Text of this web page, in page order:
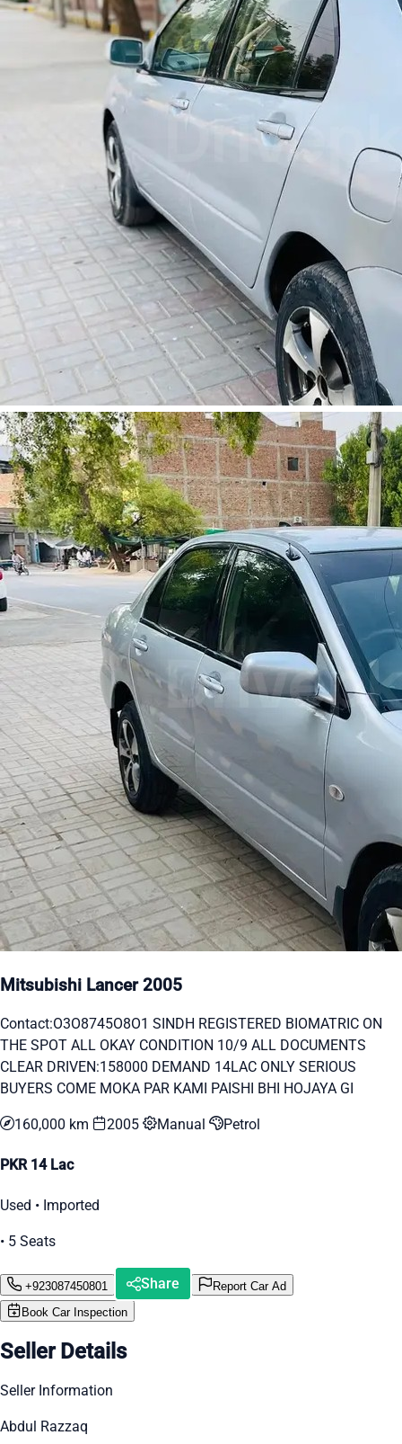
Mitsubishi Lancer 2005
Contact:O3O8745O8O1 SINDH REGISTERED BIOMATRIC ON
THE SPOT ALL OKAY CONDITION 10/9 ALL DOCUMENTS
CLEAR DRIVEN:158000 DEMAND 14LAC ONLY SERIOUS
BUYERS COME MOKA PAR KAMI PAISHI BHI HOJAYA GI
160,000 km 2005 Manual Petrol
PKR 14 Lac
Used • Imported
• 5 Seats
+923087450801 Share
Report Car Ad
Book Car Inspection
Seller Details
Seller Information
Abdul Razzaq